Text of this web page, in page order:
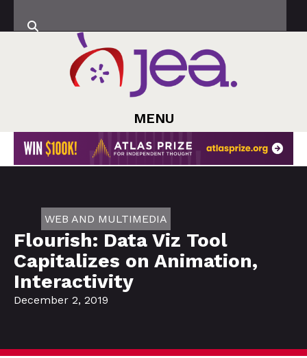
MENU
WEB AND MULTIMEDIA
Flourish: Data Viz Tool
Capitalizes on Animation,
Interactivity
December 2, 2019